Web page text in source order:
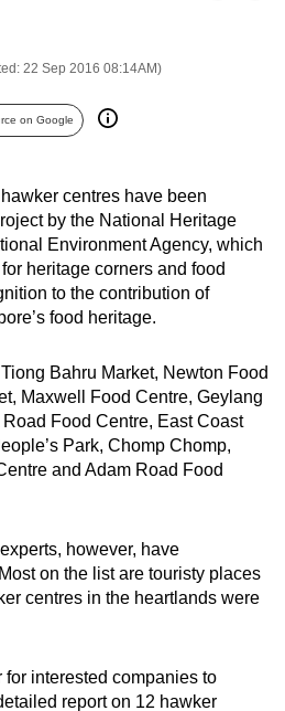
22 Sep 2016 08:14AM)
on Google
centres have been
by the National Heritage
Environment Agency, which
heritage corners and food
to the contribution of
food heritage.
Bahru Market, Newton Food
Maxwell Food Centre, Geylang
Food Centre, East Coast
Park, Chomp Chomp,
and Adam Road Food
however, have
on the list are touristy places
centres in the heartlands were
interested companies to
report on 12 hawker